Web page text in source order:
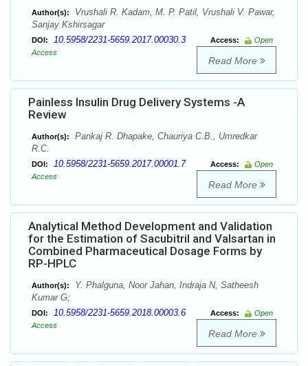
Author(s):
Vrushali R. Kadam, M. P. Patil, Vrushali V. Pawar,
Sanjay Kshirsagar
DOI: 10.5958/2231-5659.2017.00030.3 Access:
Open
Access
Read More
Painless Insulin Drug Delivery Systems -A
Review
Author(s):
Pankaj R. Dhapake, Chauriya C.B., Umredkar
R.C.
DOI: 10.5958/2231-5659.2017.00001.7 Access:
Open
Access
Read More
Analytical Method Development and Validation
for the Estimation of Sacubitril and Valsartan in
Combined Pharmaceutical Dosage Forms by
RP-HPLC
Author(s):
Y. Phalguna, Noor Jahan, Indraja N, Satheesh
Kumar G;
DOI: 10.5958/2231-5659.2018.00003.6 Access:
Open
Access
Read More